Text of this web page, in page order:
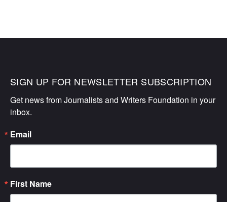
SIGN UP FOR NEWSLETTER SUBSCRIPTION
Get news from Journalists and Writers Foundation in your
inbox.
Email
First Name